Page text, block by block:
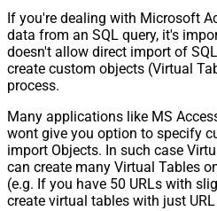
If you're dealing with Microsoft
data from an SQL query, it's
doesn't allow direct import of
create custom objects (Virtual
process.
Many applications like MS
wont give you option to specify
import Objects. In such case
can create many Virtual Tables
(e.g. If you have 50 URLs with
create virtual tables with just